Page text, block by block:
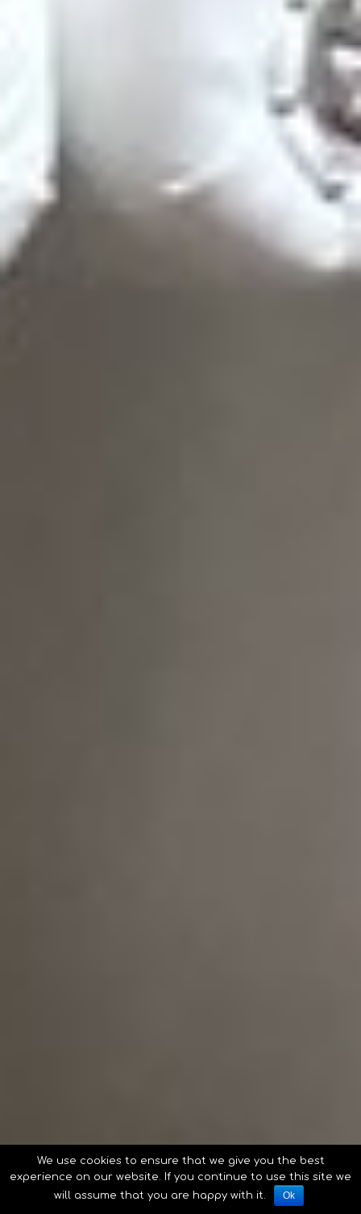
We use cookies to ensure that we give you the best
experience on our website. If you continue to use this site we
will assume that you are happy with it.
Ok